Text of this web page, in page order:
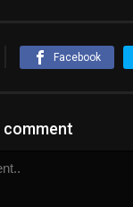
Facebook
comment